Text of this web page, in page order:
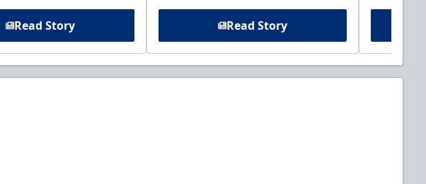
Read Story Read Story